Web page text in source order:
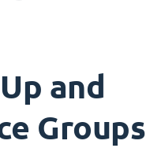
and
Groups